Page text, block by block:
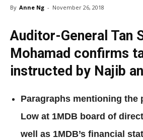
By Anne Ng - November 26, 2018
Auditor-General Tan
Mohamad confirms
instructed by Najib
Paragraphs mentioning the
Low at 1MDB board of
well as 1MDB’s financial